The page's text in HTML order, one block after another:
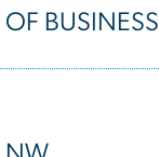
BUSINESS